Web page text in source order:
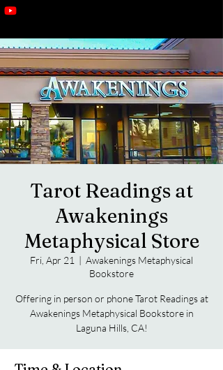
Tarot Readings at
Awakenings
Metaphysical Store
Fri, Apr 21
  |
Awakenings Metaphysical
Bookstore
Offering in person or phone Tarot Readings at
Awakenings Metaphysical Bookstore in
Laguna Hills, CA!